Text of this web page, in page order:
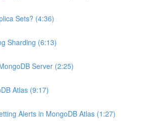
Sets? (4:36)
Sharding (6:13)
Server (2:25)
Atlas (9:17)
Alerts in MongoDB Atlas (1:27)